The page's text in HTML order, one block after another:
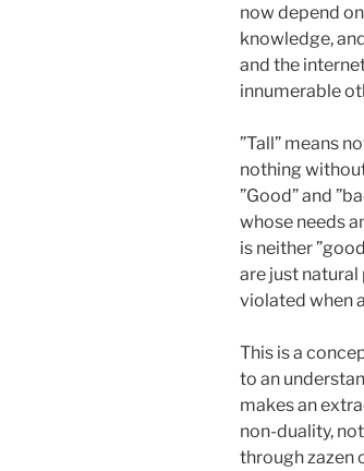
now depend
knowledge,
and the
innumerable
”Tall” means
nothing without
”Good” and
whose needs
is neither
are just natural
violated when
This is a
to an
makes an
non-duality,
through zazen